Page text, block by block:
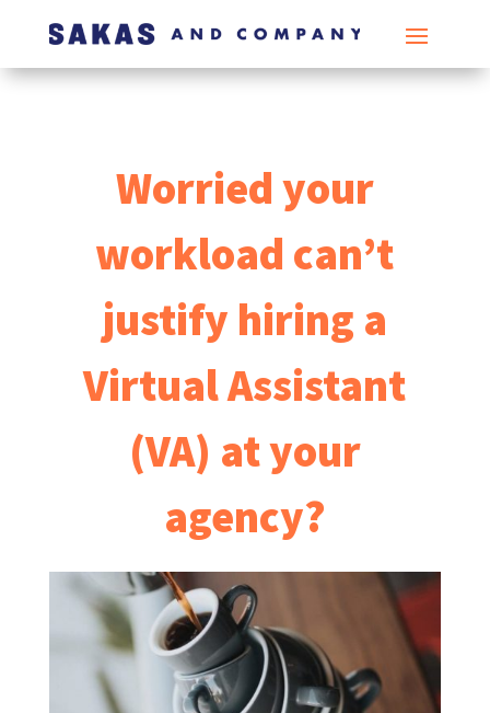
Worried your
workload can’t
justify hiring a
Virtual Assistant
(VA) at your
agency?